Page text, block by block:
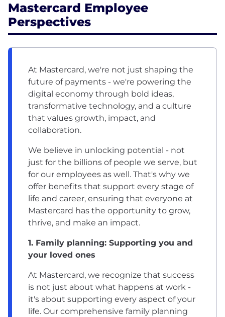
Mastercard Employee
Perspectives
At Mastercard, we're not just shaping the
future of payments - we're powering the
digital economy through bold ideas,
transformative technology, and a culture
that values growth, impact, and
collaboration.
We believe in unlocking potential - not
just for the billions of people we serve, but
for our employees as well. That's why we
offer benefits that support every stage of
life and career, ensuring that everyone at
Mastercard has the opportunity to grow,
thrive, and make an impact.
1. Family planning: Supporting you and
your loved ones
At Mastercard, we recognize that success
is not just about what happens at work -
it's about supporting every aspect of your
life. Our comprehensive family planning